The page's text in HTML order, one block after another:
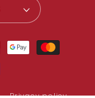
Privacy policy